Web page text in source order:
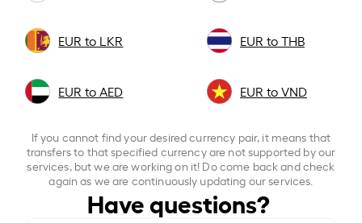
EUR to LKR EUR to THB
EUR to AED EUR to VND
If you cannot find your desired currency pair, it means that
transfers to that specified currency are not supported by our
services, but we are working on it! Do come back and check
again as we are continuously updating our services.
Have questions?